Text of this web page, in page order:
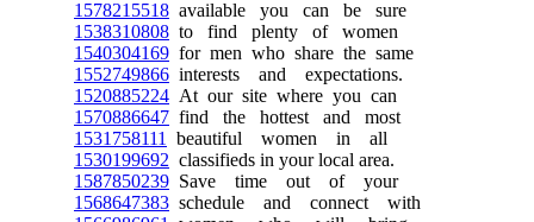
1578215518 available you can be sure
1538310808 to find plenty of women
1540304169 for men who share the same
1552749866 interests and expectations.
1520885224 At our site where you can
1570886647 find the hottest and most
1531758111
beautiful women in all
1530199692 classifieds in your local area.
1587850239 Save time out of your
1568647383 schedule and connect with